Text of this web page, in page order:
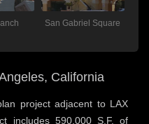
San Gabriel Square
California
project adjacent to LAX
includes 590,000 S.F. of